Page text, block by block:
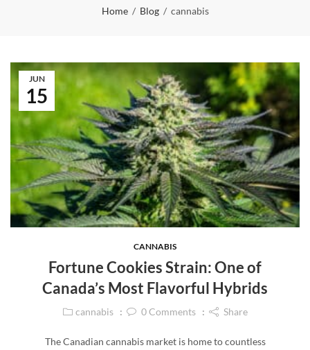
Home Blog cannabis
15
JUN
CANNABIS
Fortune Cookies Strain: One of
Canada’s Most Flavorful Hybrids
cannabis 0Comments Share
The Canadian cannabis market is home to countless